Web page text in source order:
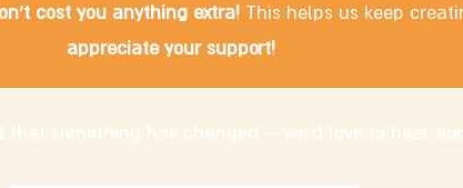
cost you anything extra! This helps us keep
appreciate your support!
that something has changed – we'd love to hear